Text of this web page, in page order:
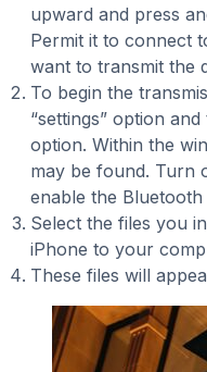
upward and press
Permit it to connect
want to transmit the
To begin the
“settings” option
option. Within the
may be found. Turn
enable the
Select the files you
iPhone to your
These files will